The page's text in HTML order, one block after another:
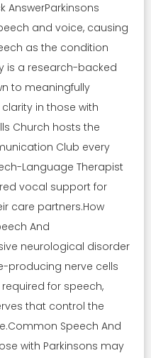
AnswerParkinsons
and voice, causing
as the condition
is a research-backed
to meaningfully
in those with
Church hosts the
Club every
Language Therapist
vocal support for
care partners.How
And
neurological disorder
producing nerve cells
for speech,
that control the
Speech And
with Parkinsons may